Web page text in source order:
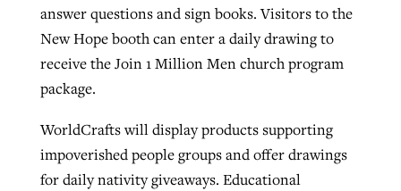
answer questions and sign books. Visitors to the
New Hope booth can enter a daily drawing to
receive the Join 1 Million Men church program
package.
WorldCrafts will display products supporting
impoverished people groups and offer drawings
for daily nativity giveaways. Educational